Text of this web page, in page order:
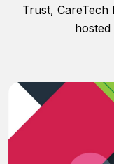
Trust, CareTech